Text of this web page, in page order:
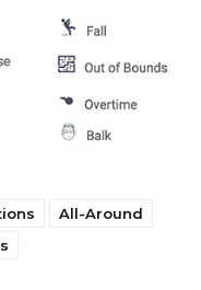
All-Around